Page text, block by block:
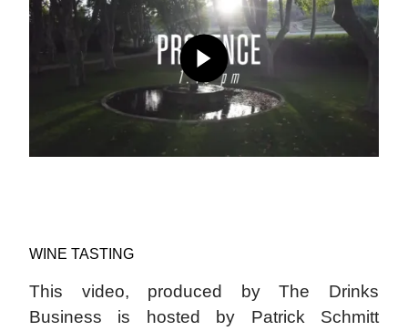
WINE TASTING
This video, produced by The Drinks
Business is hosted by Patrick Schmitt